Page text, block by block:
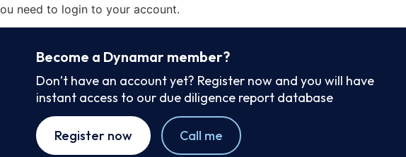
need to login to your account.
Become a Dynamar member?
Don’t have an account yet? Register now and you will have
instant access to our due diligence report database
Register now Call me